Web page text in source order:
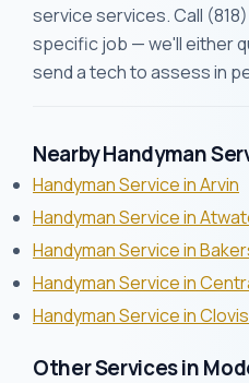
service services. Call
specific job — we'll either
send a tech to assess in
Nearby Handyman
Handyman Service in Arvin
Handyman Service in
Handyman Service in
Handyman Service in
Handyman Service in Clovis
Other Services in